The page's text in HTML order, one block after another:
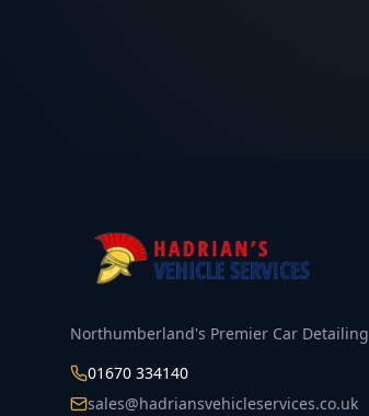
Northumberland's Premier Car Detailing
01670 334140
sales@hadriansvehicleservices.co.uk